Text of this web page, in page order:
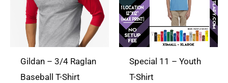
Gildan – 3/4 Raglan
Baseball T-Shirt
Special 11 – Youth
T-Shirt